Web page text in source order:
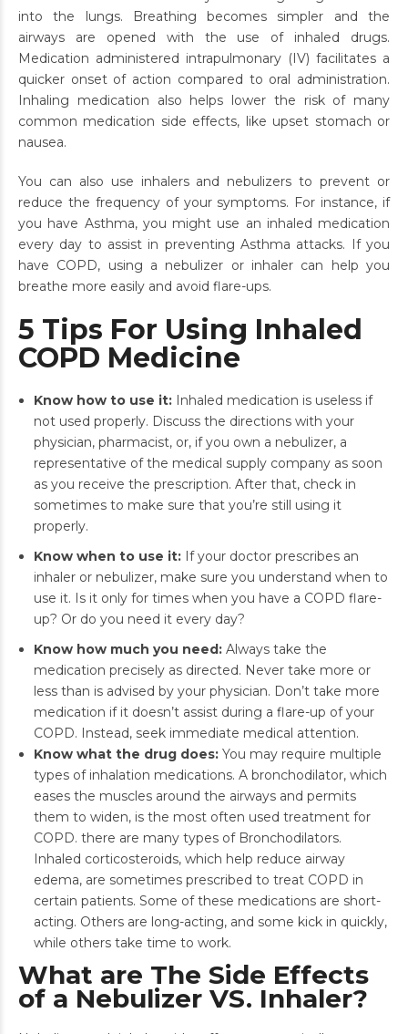
into the lungs. Breathing becomes simpler and the
airways are opened with the use of inhaled drugs.
Medication administered intrapulmonary (IV) facilitates a
quicker onset of action compared to oral administration.
Inhaling medication also helps lower the risk of many
common medication side effects, like upset stomach or
nausea.
You can also use inhalers and nebulizers to prevent or
reduce the frequency of your symptoms. For instance, if
you have Asthma, you might use an inhaled medication
every day to assist in preventing Asthma attacks. If you
have COPD, using a nebulizer or inhaler can help you
breathe more easily and avoid flare-ups.
5 Tips For Using Inhaled
COPD Medicine
Know how to use it: Inhaled medication is useless if
not used properly. Discuss the directions with your
physician, pharmacist, or, if you own a nebulizer, a
representative of the medical supply company as soon
as you receive the prescription. After that, check in
sometimes to make sure that you’re still using it
properly.
Know when to use it: If your doctor prescribes an
inhaler or nebulizer, make sure you understand when to
use it. Is it only for times when you have a COPD flare-
up? Or do you need it every day?
Know how much you need:Always take the
medication precisely as directed. Never take more or
less than is advised by your physician. Don’t take more
medication if it doesn’t assist during a flare-up of your
COPD. Instead, seek immediate medical attention.
Know what the drug does: You may require multiple
types of inhalation medications. A bronchodilator, which
eases the muscles around the airways and permits
them to widen, is the most often used treatment for
COPD. there are many types of Bronchodilators.
Inhaled corticosteroids, which help reduce airway
edema, are sometimes prescribed to treat COPD in
certain patients. Some of these medications are short-
acting. Others are long-acting, and some kick in quickly,
while others take time to work.
What are The Side Effects
of a Nebulizer VS. Inhaler?